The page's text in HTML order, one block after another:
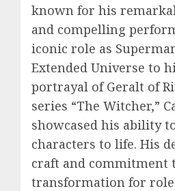
known for his
and compelling
iconic role as
Extended Universe to
portrayal of Geralt of
series “The Witcher,”
showcased his ability
characters to life. His
craft and commitment
transformation for